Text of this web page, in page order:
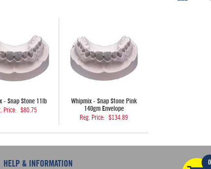
- Snap Stone 11lb
Price: $80.75
Whipmix - Snap Stone Pink
140gm Envelope
Reg. Price: $134.89
HELP & INFORMATION 0